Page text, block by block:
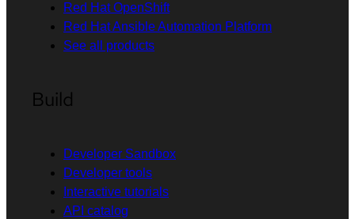
Red Hat OpenShift
Red Hat Ansible Automation Platform
See all products
Build
Developer Sandbox
Developer tools
Interactive tutorials
API catalog